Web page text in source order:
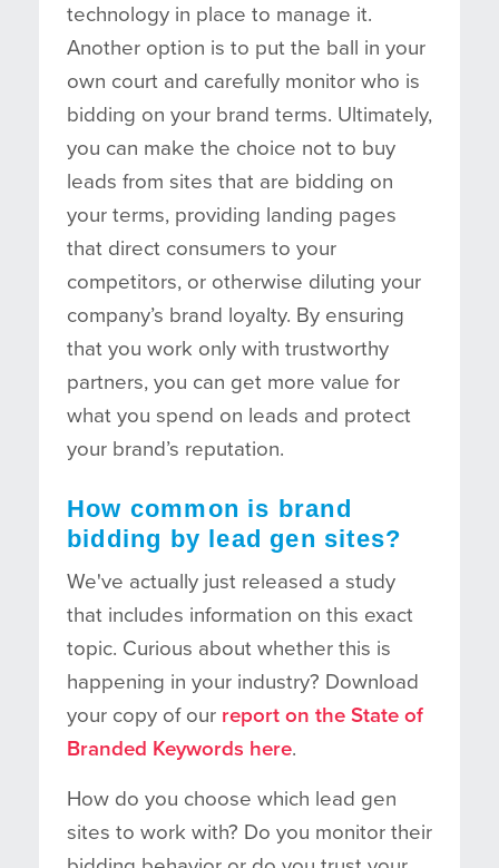
technology in place to manage it.
Another option is to put the ball in your
own court and carefully monitor who is
bidding on your brand terms. Ultimately,
you can make the choice not to buy
leads from sites that are bidding on
your terms, providing landing pages
that direct consumers to your
competitors, or otherwise diluting your
company’s brand loyalty. By ensuring
that you work only with trustworthy
partners, you can get more value for
what you spend on leads and protect
your brand’s reputation.
How common is brand
bidding by lead gen sites?
We've actually just released a study
that includes information on this exact
topic. Curious about whether this is
happening in your industry? Download
your copy of our report on the State of
Branded Keywords here.
How do you choose which lead gen
sites to work with? Do you monitor their